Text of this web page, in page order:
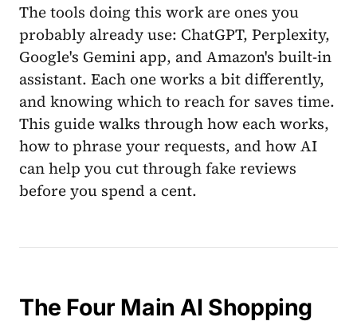
The tools doing this work are ones you
probably already use: ChatGPT, Perplexity,
Google's Gemini app, and Amazon's built-in
assistant. Each one works a bit differently,
and knowing which to reach for saves time.
This guide walks through how each works,
how to phrase your requests, and how AI
can help you cut through fake reviews
before you spend a cent.
The Four Main AI Shopping